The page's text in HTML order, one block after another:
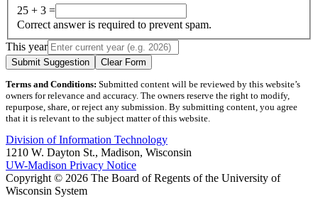
25 + 3 =
Correct answer is required to prevent spam.
This year
Submit Suggestion Clear Form
Terms and Conditions: Submitted content will be reviewed by this website’s
owners for relevance and accuracy. The owners reserve the right to modify,
repurpose, share, or reject any submission. By submitting content, you agree
that it is relevant to the subject matter of this website.
Division of Information Technology
1210 W. Dayton St., Madison, Wisconsin
UW-Madison Privacy Notice
Copyright © 2026 The Board of Regents of the University of
Wisconsin System